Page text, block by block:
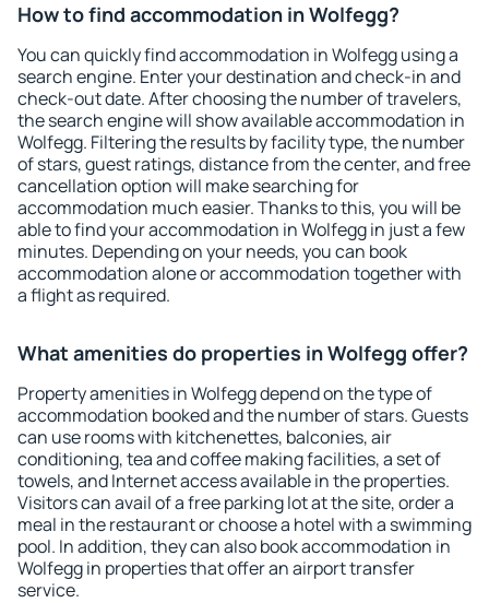
How to find accommodation in Wolfegg?
You can quickly find accommodation in Wolfegg using a
search engine. Enter your destination and check-in and
check-out date. After choosing the number of travelers,
the search engine will show available accommodation in
Wolfegg. Filtering the results by facility type, the number
of stars, guest ratings, distance from the center, and free
cancellation option will make searching for
accommodation much easier. Thanks to this, you will be
able to find your accommodation in Wolfegg in just a few
minutes. Depending on your needs, you can book
accommodation alone or accommodation together with
a flight as required.
What amenities do properties in Wolfegg offer?
Property amenities in Wolfegg depend on the type of
accommodation booked and the number of stars. Guests
can use rooms with kitchenettes, balconies, air
conditioning, tea and coffee making facilities, a set of
towels, and Internet access available in the properties.
Visitors can avail of a free parking lot at the site, order a
meal in the restaurant or choose a hotel with a swimming
pool. In addition, they can also book accommodation in
Wolfegg in properties that offer an airport transfer
service.